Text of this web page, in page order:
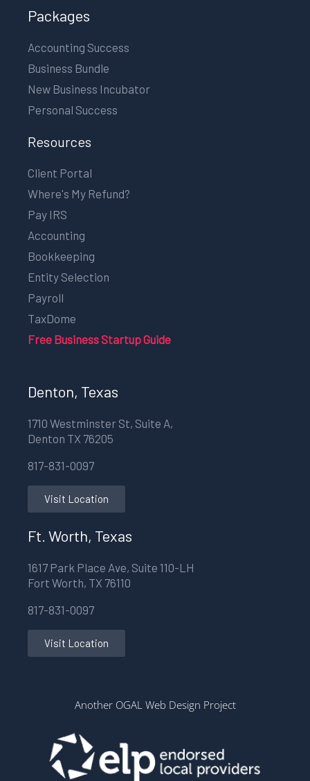
Packages
Accounting Success
Business Bundle
New Business Incubator
Personal Success
Resources
Client Portal
Where's My Refund?
Pay IRS
Accounting
Bookkeeping
Entity Selection
Payroll
TaxDome
Free Business Startup Guide
Denton, Texas
1710 Westminster St, Suite A,
Denton TX 76205
817-831-0097
Visit Location
Ft. Worth, Texas
1617 Park Place Ave, Suite 110-LH
Fort Worth, TX 76110
817-831-0097
Visit Location
Another OGAL Web Design Project